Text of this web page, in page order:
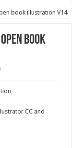
book illustration V14
book
CC and